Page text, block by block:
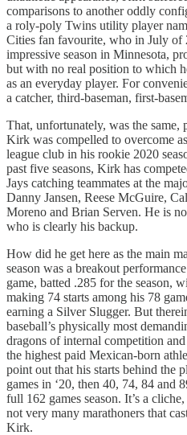
comparisons to another oddly
a roly-poly Twins utility player
Cities fan favourite, who in July of
impressive season in Minnesota,
but with no real position to which
as an everyday player. For
a catcher, third-baseman, first-
That, unfortunately, was the same,
Kirk was compelled to overcome
league club in his rookie 2020
past five seasons, Kirk has
Jays catching teammates at the
Danny Jansen, Reese McGuire,
Moreno and Brian Serven. He is
who is clearly his backup.
How did he get here as the main
season was a breakout
game, batted .285 for the season,
making 74 starts among his 78
earning a Silver Slugger. But
baseball’s physically most
dragons of internal competition
the highest paid Mexican-born
point out that his starts behind the
games in ‘20, then 40, 74, 84 and
full 162 games season. It’s a
not very many marathoners that
Kirk.